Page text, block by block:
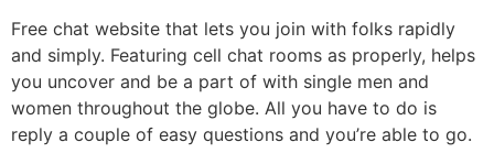
Free chat website that lets you join with folks rapidly
and simply. Featuring cell chat rooms as properly, helps
you uncover and be a part of with single men and
women throughout the globe. All you have to do is
reply a couple of easy questions and you’re able to go.